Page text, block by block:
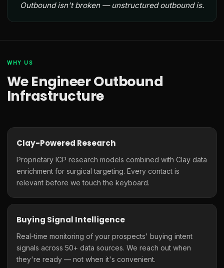
Outbound isn't broken — unstructured outbound is.
WHY US
We Engineer Outbound
Infrastructure
Clay-Powered Research
Proprietary ICP research models combined with Clay data
enrichment for surgical targeting. Every contact is
relevant before we touch the keyboard.
Buying Signal Intelligence
Real-time monitoring of your prospects' buying intent
signals across 50+ data sources. We reach out when
they're ready — not when it's convenient.